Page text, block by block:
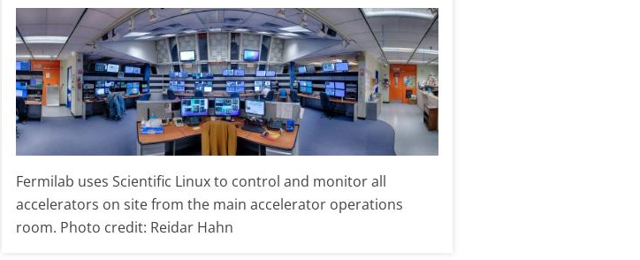
Fermilab uses Scientific Linux to control and monitor all
accelerators on site from the main accelerator operations
room. Photo credit: Reidar Hahn